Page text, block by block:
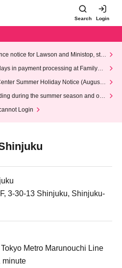
Search Login
notice for Lawson and Ministop, star
(Wed)
in payment processing at FamilyMa
Summer Holiday Notice (August 1
during the summer season and our
Login
3-30-13 Shinjuku, Shinjuku-
Metro Marunouchi Line
minute